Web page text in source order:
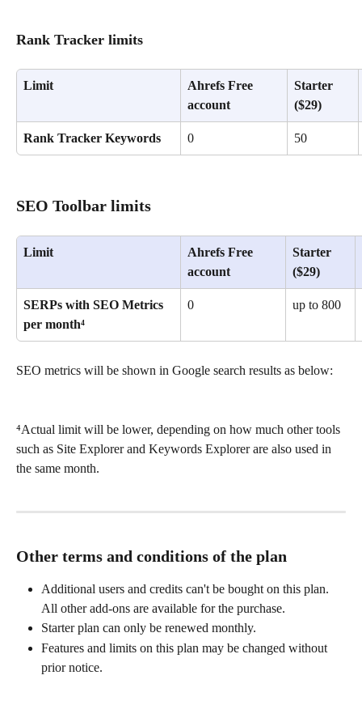
Rank Tracker limits
Limit
Ahrefs Free
account
Starter
($29)
Rank Tracker Keywords 0 50
SEO Toolbar limits
Limit
Ahrefs Free
account
Starter
($29)
SERPs with SEO Metrics
per month⁴
0 up to 800
SEO metrics will be shown in Google search results as below:
⁴Actual limit will be lower, depending on how much other tools
such as Site Explorer and Keywords Explorer are also used in
the same month.
Other terms and conditions of the plan
Additional users and credits can't be bought on this plan.
All other add-ons are available for the purchase.
Starter plan can only be renewed monthly.
Features and limits on this plan may be changed without
prior notice.